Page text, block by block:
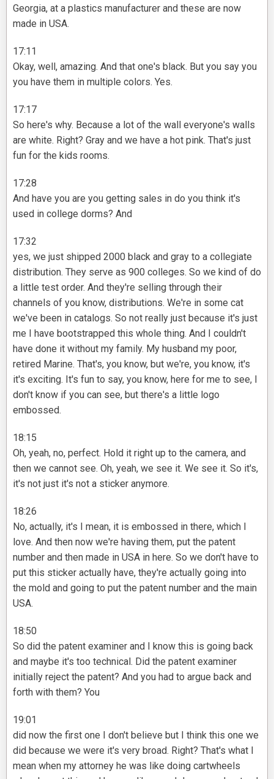
Georgia, at a plastics manufacturer and these are now
made in USA.
17:11
Okay, well, amazing. And that one's black. But you say you
you have them in multiple colors. Yes.
17:17
So here's why. Because a lot of the wall everyone's walls
are white. Right? Gray and we have a hot pink. That's just
fun for the kids rooms.
17:28
And have you are you getting sales in do you think it's
used in college dorms? And
17:32
yes, we just shipped 2000 black and gray to a collegiate
distribution. They serve as 900 colleges. So we kind of do
a little test order. And they're selling through their
channels of you know, distributions. We're in some cat
we've been in catalogs. So not really just because it's just
me I have bootstrapped this whole thing. And I couldn't
have done it without my family. My husband my poor,
retired Marine. That's, you know, but we're, you know, it's
it's exciting. It's fun to say, you know, here for me to see, I
don't know if you can see, but there's a little logo
embossed.
18:15
Oh, yeah, no, perfect. Hold it right up to the camera, and
then we cannot see. Oh, yeah, we see it. We see it. So it's,
it's not just it's not a sticker anymore.
18:26
No, actually, it's I mean, it is embossed in there, which I
love. And then now we're having them, put the patent
number and then made in USA in here. So we don't have to
put this sticker actually have, they're actually going into
the mold and going to put the patent number and the main
USA.
18:50
So did the patent examiner and I know this is going back
and maybe it's too technical. Did the patent examiner
initially reject the patent? And you had to argue back and
forth with them? You
19:01
did now the first one I don't believe but I think this one we
did because we were it's very broad. Right? That's what I
mean when my attorney he was like doing cartwheels